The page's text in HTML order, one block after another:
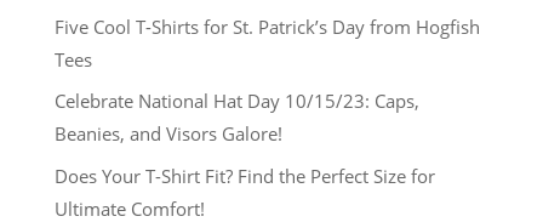
Five Cool T-Shirts for St. Patrick’s Day from Hogfish
Tees
Celebrate National Hat Day 10/15/23: Caps,
Beanies, and Visors Galore!
Does Your T-Shirt Fit? Find the Perfect Size for
Ultimate Comfort!